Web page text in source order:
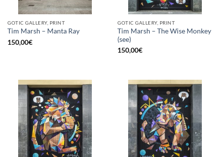
GOTIC GALLERY, PRINT
Tim Marsh – Manta Ray
150,00€
GOTIC GALLERY, PRINT
Tim Marsh – The Wise Monkey
(see)
150,00€